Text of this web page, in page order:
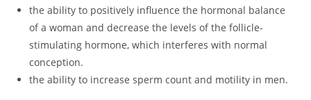
the ability to positively influence the hormonal balance
of a woman and decrease the levels of the follicle-
stimulating hormone, which interferes with normal
conception.
the ability to increase sperm count and motility in men.